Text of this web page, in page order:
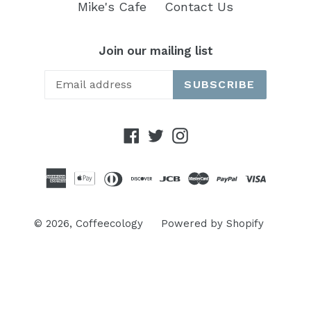
Mike's Cafe
Contact Us
Join our mailing list
SUBSCRIBE
Facebook
TwitterInstagram
© 2026, Coffeecology Powered by Shopify